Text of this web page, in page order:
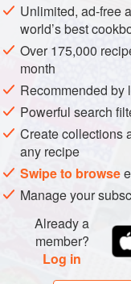
Unlimited, ad-free
world’s best
Over 175,000
month
Recommended by
Powerful search
Create collections
any recipe
Swipe to browse
Manage your
Already a
member?
Log in